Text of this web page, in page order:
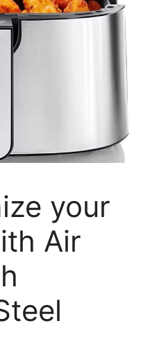
your
Air